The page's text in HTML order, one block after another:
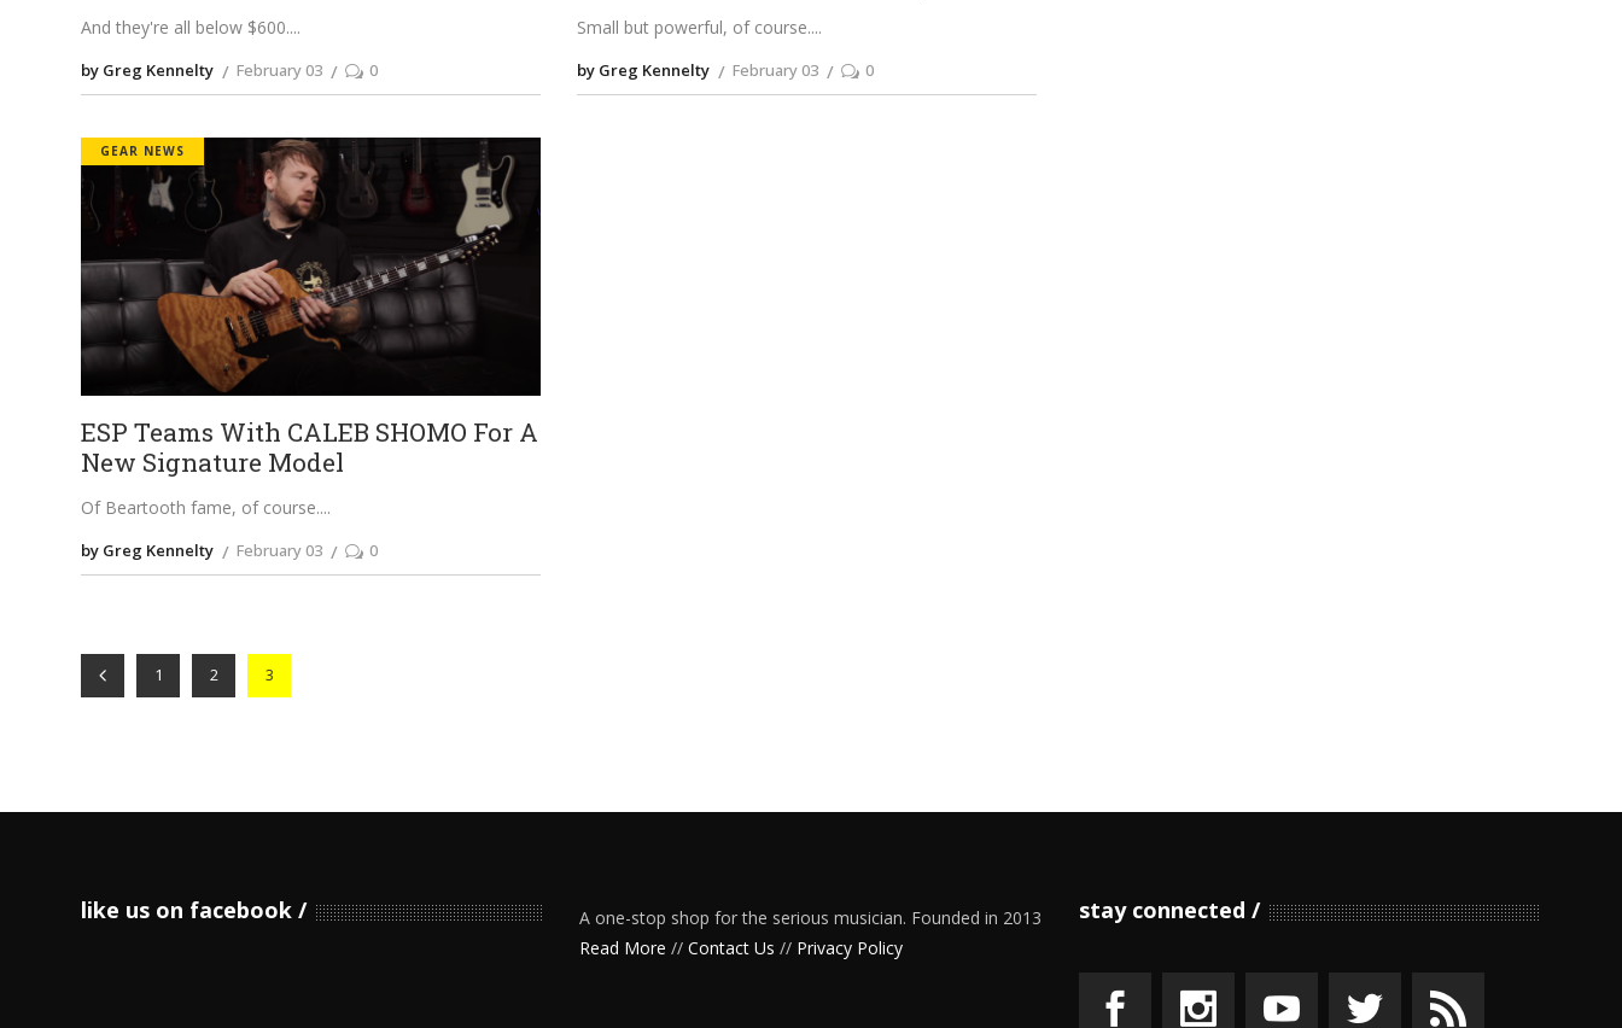
And they're all below $600.
by Greg Kennelty February 03 0
Small but powerful, of course.
by Greg Kennelty February 03 0
GEAR NEWS
ESP Teams With CALEB SHOMO For A
New Signature Model
Of Beartooth fame, of course.
by Greg Kennelty February 03 0
1 2 3
like us on facebook
A one-stop shop for the serious musician. Founded in 2013
Read More //Contact Us // Privacy Policy
stay connected